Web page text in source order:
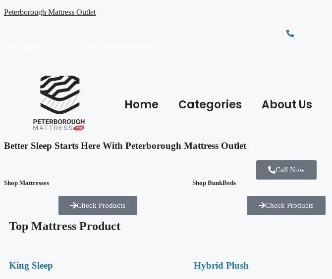
Peterborough Mattress Outlet
Home Categories About Us
Better Sleep Starts Here With Peterborough Mattress Outlet
Call Now
Shop Mattresses
Check Products
Shop BunkBeds
Check Products
Top Mattress Product
King Sleep Hybrid Plush